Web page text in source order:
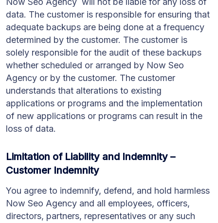
data. The customer is responsible for ensuring that
adequate backups are being done at a frequency
determined by the customer. The customer is
solely responsible for the audit of these backups
whether scheduled or arranged by Now Seo
Agency or by the customer. The customer
understands that alterations to existing
applications or programs and the implementation
of new applications or programs can result in the
loss of data.
Limitation of Liability and Indemnity –
Customer Indemnity
You agree to indemnify, defend, and hold harmless
Now Seo Agency and all employees, officers,
directors, partners, representatives or any such